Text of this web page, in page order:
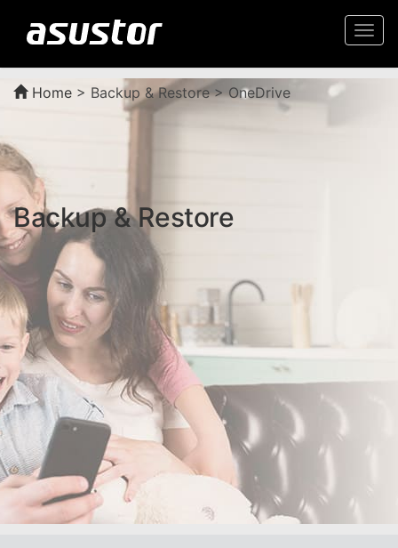
Home > Backup & Restore > OneDrive
Backup & Restore